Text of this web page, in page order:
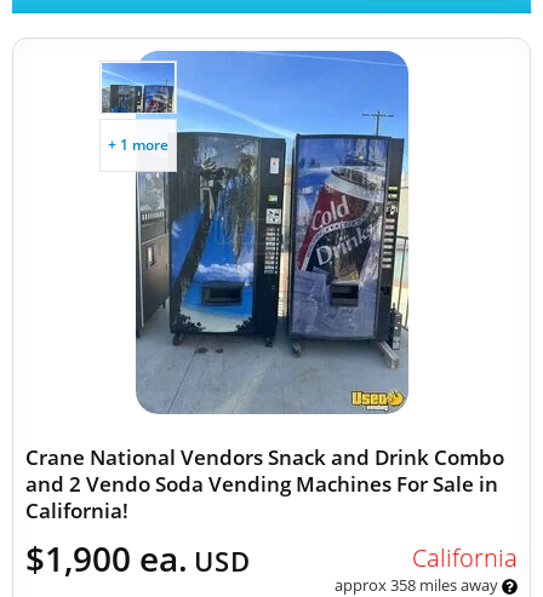
+ 1 more
Crane National Vendors Snack and Drink Combo
and 2 Vendo Soda Vending Machines For Sale in
California!
$1,900 ea. USD California
approx 358 miles away